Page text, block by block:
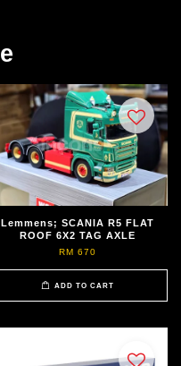
Lemmens; SCANIA R5 FLAT
ROOF 6X2 TAG AXLE
RM 670
ADD TO CART